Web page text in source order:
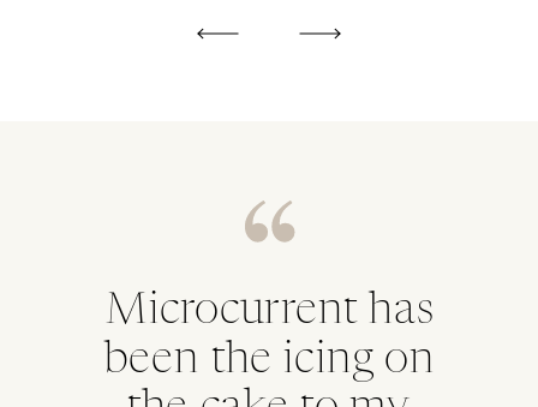
Microcurrent has
been the icing on